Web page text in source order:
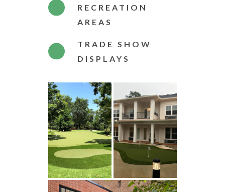
RECREATION
AREAS
TRADE SHOW
DISPLAYS